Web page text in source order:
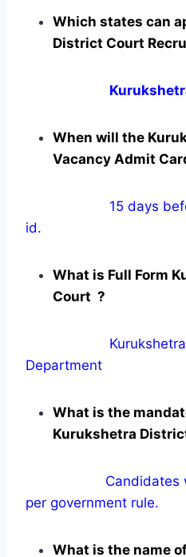
Which states can
District Court
When will the
Vacancy Admit
15 days before
id.
What is Full Form
Court ?
Kurukshetra
Department
What is the
Kurukshetra
Candidates will
per government rule.
What is the name